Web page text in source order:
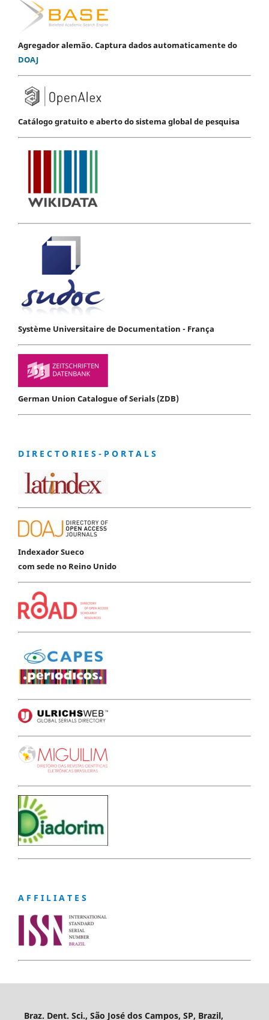
Agregador alemão. Captura dados automaticamente do
DOAJ
Catálogo gratuito e aberto do sistema global de pesquisa
Système Universitaire de Documentation - França
German Union Catalogue of Serials (ZDB)
D I R E C T O R I E S - P O R T A L S
Indexador Sueco
com sede no Reino Unido
A F F I L I A T E S
Braz. Dent. Sci., São José dos Campos, SP, Brazil,